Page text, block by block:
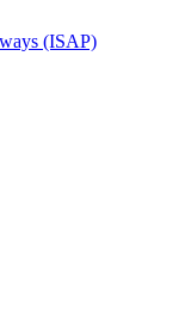
(ISAP)